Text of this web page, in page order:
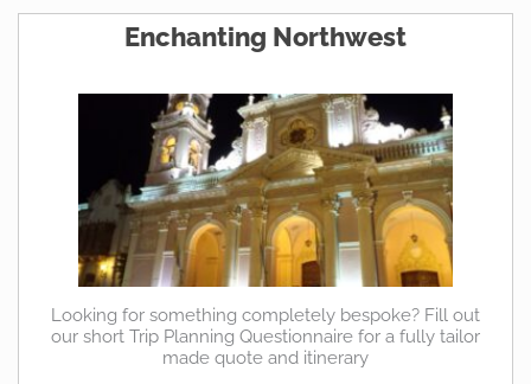
Enchanting Northwest
Looking for something completely bespoke? Fill out
our short Trip Planning Questionnaire for a fully tailor
made quote and itinerary